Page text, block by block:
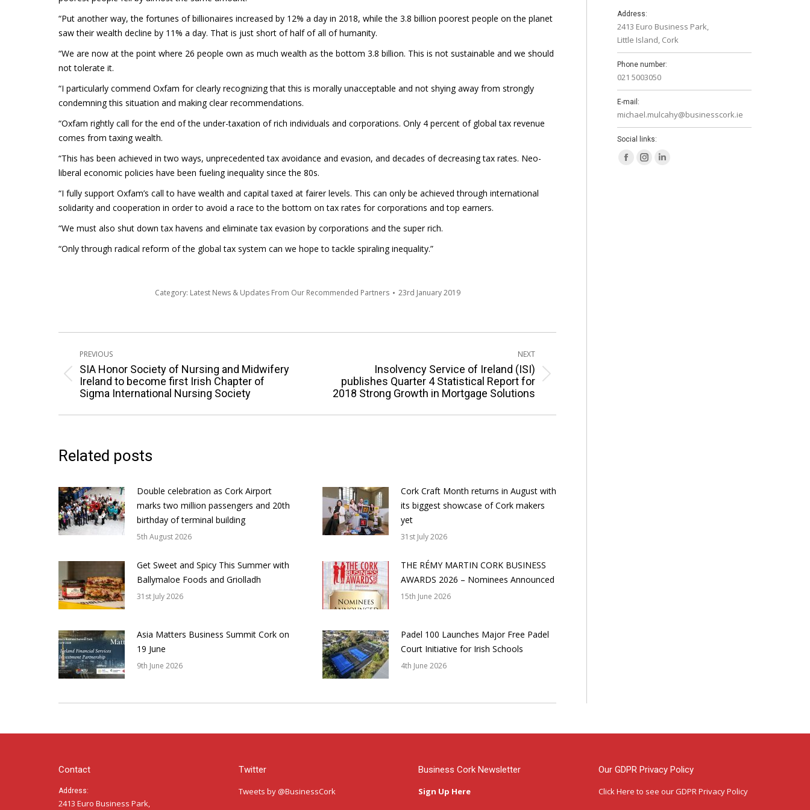
“Put another way, the fortunes of billionaires increased by 12% a day in 2018, while the 3.8 billion poorest people on the planet
saw their wealth decline by 11% a day. That is just short of half of all of humanity.
“We are now at the point where 26 people own as much wealth as the bottom 3.8 billion. This is not sustainable and we should
not tolerate it.
“I particularly commend Oxfam for clearly recognizing that this is morally unacceptable and not shying away from strongly
condemning this situation and making clear recommendations.
“Oxfam rightly call for the end of the under-taxation of rich individuals and corporations. Only 4 percent of global tax revenue
comes from taxing wealth.
“This has been achieved in two ways, unprecedented tax avoidance and evasion, and decades of decreasing tax rates. Neo-
liberal economic policies have been fueling inequality since the 80s.
“I fully support Oxfam’s call to have wealth and capital taxed at fairer levels. This can only be achieved through international
solidarity and cooperation in order to avoid a race to the bottom on tax rates for corporations and top earners.
“We must also shut down tax havens and eliminate tax evasion by corporations and the super rich.
“Only through radical reform of the global tax system can we hope to tackle spiraling inequality.”
Category: Latest News & Updates From Our Recommended Partners 23rd January 2019
Post
navigation
PREVIOUS
Previous
post:
SIA Honor Society of Nursing and Midwifery
Ireland to become first Irish Chapter of
Sigma International Nursing Society
NEXT
Next
post:
Insolvency Service of Ireland (ISI)
publishes Quarter 4 Statistical Report for
2018 Strong Growth in Mortgage Solutions
Related posts
Double celebration as Cork Airport
marks two million passengers and 20th
birthday of terminal building
5th August 2026
Cork Craft Month returns in August with
its biggest showcase of Cork makers
yet
31st July 2026
Get Sweet and Spicy This Summer with
Ballymaloe Foods and Griolladh
31st July 2026
THE RÉMY MARTIN CORK BUSINESS
AWARDS 2026 – Nominees Announced
15th June 2026
Asia Matters Business Summit Cork on
19 June
9th June 2026
Padel 100 Launches Major Free Padel
Court Initiative for Irish Schools
4th June 2026
Address:
2413 Euro Business Park,
Little Island, Cork
Phone number:
021 5003050
E-mail:
michael.mulcahy@businesscork.ie
Social links:
FacebookInstagram
Contact
Address:
2413 Euro Business Park,
Twitter
Tweets by @BusinessCork
Business Cork Newsletter
Sign Up Here
Our GDPR Privacy Policy
Click Here to see our GDPR Privacy Policy